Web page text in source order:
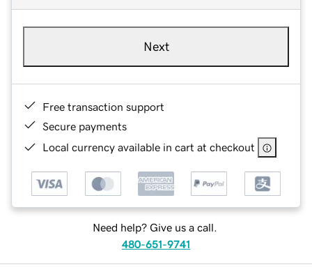
Next
Free transaction support
Secure payments
Local currency available in cart at checkout
Need help? Give us a call.
480-651-9741